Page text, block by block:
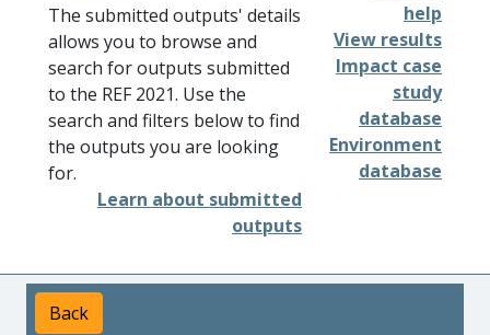
The submitted outputs' details
allows you to browse and
search for outputs submitted
to the REF 2021. Use the
search and filters below to find
the outputs you are looking
for.
Learn about submitted
outputs
help
View results
Impact case
study
database
Environment
database
Back